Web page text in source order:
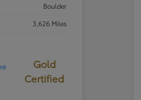
Boulder
3,626 Miles
Gold
Certified